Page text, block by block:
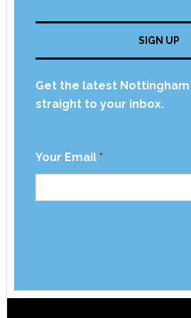
SIGN UP
Get the latest Nottingham
straight to your inbox.
Your Email *